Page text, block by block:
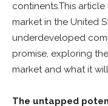
continents.This
market in the United
underdeveloped
promise, exploring
market and what it
The untapped